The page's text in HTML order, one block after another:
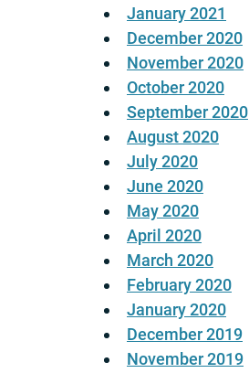
January 2021
December 2020
November 2020
October 2020
September 2020
August 2020
July 2020
June 2020
May 2020
April 2020
March 2020
February 2020
January 2020
December 2019
November 2019